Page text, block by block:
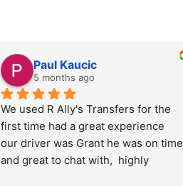
Paul Kaucic
5 months ago
We used R Ally's Transfers for the
first time had a great experience
our driver was Grant he was on time
and great to chat with,  highly